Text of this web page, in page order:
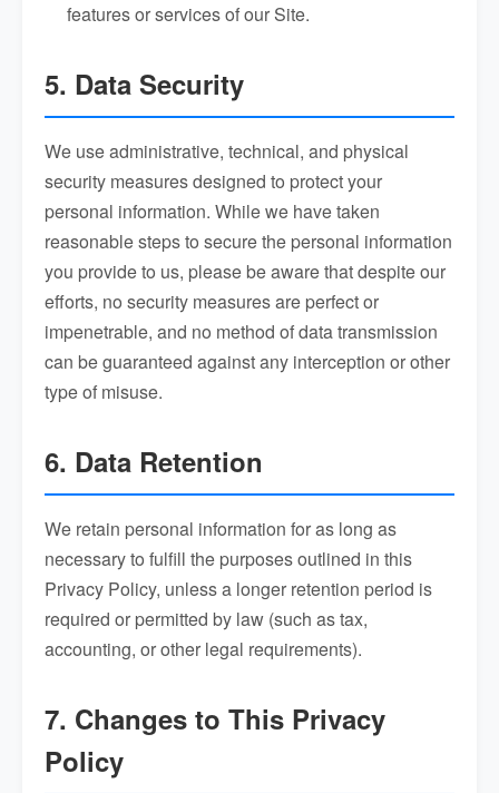
features or services of our Site.
5. Data Security
We use administrative, technical, and physical
security measures designed to protect your
personal information. While we have taken
reasonable steps to secure the personal information
you provide to us, please be aware that despite our
efforts, no security measures are perfect or
impenetrable, and no method of data transmission
can be guaranteed against any interception or other
type of misuse.
6. Data Retention
We retain personal information for as long as
necessary to fulfill the purposes outlined in this
Privacy Policy, unless a longer retention period is
required or permitted by law (such as tax,
accounting, or other legal requirements).
7. Changes to This Privacy
Policy